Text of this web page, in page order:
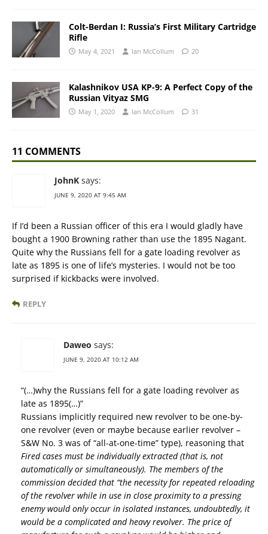
Colt-Berdan I: Russia’s First Military Cartridge
Rifle
May 4, 2021 Ian McCollum 20
Kalashnikov USA KP-9: A Perfect Copy of the
Russian Vityaz SMG
May 1, 2020 Ian McCollum 31
11 COMMENTS
JohnK says:
JUNE 9, 2020 AT 9:45 AM
If I’d been a Russian officer of this era I would gladly have
bought a 1900 Browning rather than use the 1895 Nagant.
Quite why the Russians fell for a gate loading revolver as
late as 1895 is one of life’s mysteries. I would not be too
surprised if kickbacks were involved.
REPLY
Daweo says:
JUNE 9, 2020 AT 10:12 AM
“(…)why the Russians fell for a gate loading revolver as
late as 1895(…)”
Russians implicitly required new revolver to be one-by-
one revolver (even or maybe because earlier revolver –
S&W No. 3 was of “all-at-one-time” type), reasoning that
Fired cases must be individually extracted (that is, not
automatically or simultaneously). The members of the
commission decided that “the necessity for repeated reloading
of the revolver while in use in close proximity to a pressing
enemy would only occur in isolated instances, undoubtedly, it
would be a complicated and heavy revolver. The price of